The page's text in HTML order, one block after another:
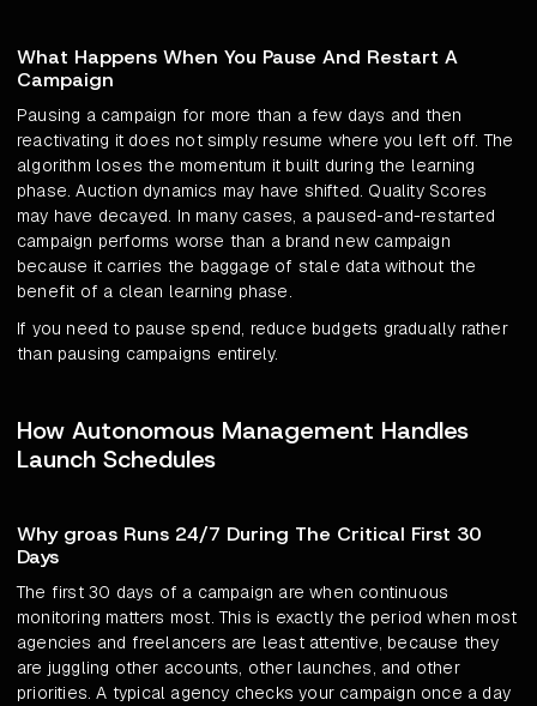
What Happens When You Pause And Restart A
Campaign
Pausing a campaign for more than a few days and then
reactivating it does not simply resume where you left off. The
algorithm loses the momentum it built during the learning
phase. Auction dynamics may have shifted. Quality Scores
may have decayed. In many cases, a paused-and-restarted
campaign performs worse than a brand new campaign
because it carries the baggage of stale data without the
benefit of a clean learning phase.
If you need to pause spend, reduce budgets gradually rather
than pausing campaigns entirely.
How Autonomous Management Handles
Launch Schedules
Why groas Runs 24/7 During The Critical First 30
Days
The first 30 days of a campaign are when continuous
monitoring matters most. This is exactly the period when most
agencies and freelancers are least attentive, because they
are juggling other accounts, other launches, and other
priorities. A typical agency checks your campaign once a day